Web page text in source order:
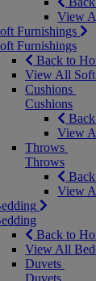
View
Furnishings
Furnishings
Back to
View All
Cushions
Cushions
View
Throws
Throws
View
Back to
View All
Duvets
Duvets